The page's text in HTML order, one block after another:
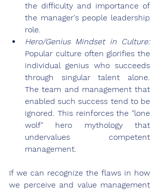
the difficulty and importance of
the manager's people leadership
role.
Hero/Genius Mindset in Culture:
Popular culture often glorifies the
individual genius who succeeds
through singular talent alone.
The team and management that
enabled such success tend to be
ignored. This reinforces the "lone
wolf" hero mythology that
undervalues competent
management.
If we can recognize the flaws in how
we perceive and value management